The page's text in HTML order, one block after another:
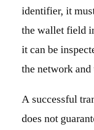
identifier, it
the wallet field
it can be
the network
A successful
does not